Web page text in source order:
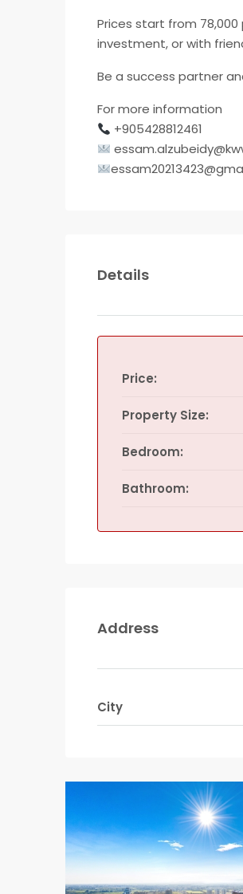
Prices start from
investment, or with
Be a success partner
For more information
+905428812461
Details
Price:
Property Size:
Bedroom:
Bathroom:
Address
City